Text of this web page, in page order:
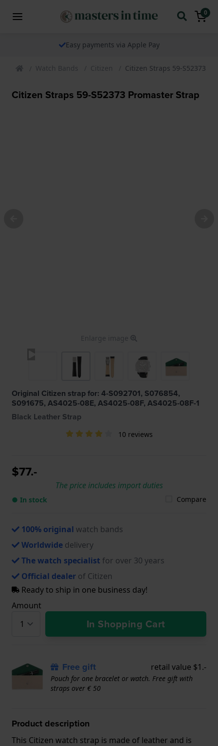
0
Easy payments via Apple Pay
Watch Bands Citizen Citizen Straps 59-S52373
Citizen Straps 59-S52373 Promaster Strap
Enlarge image
Original Citizen strap for: 4-S092701, S076854,
S091675, AS4025-08E, AS4025-08F, AS4025-08F-1
Black Leather Strap
10 reviews
$77.-
The price includes import duties
● In stock Compare
100% original watch bands
Worldwide delivery
The watch specialist for over 30 years
Official dealer of Citizen
Ready to ship in one business day!
Amount
In Shopping Cart
Free gift retail value $1.-
Pouch for one bracelet or watch. Free gift with
straps over € 50
Product description
This Citizen watch strap is made of leather and is